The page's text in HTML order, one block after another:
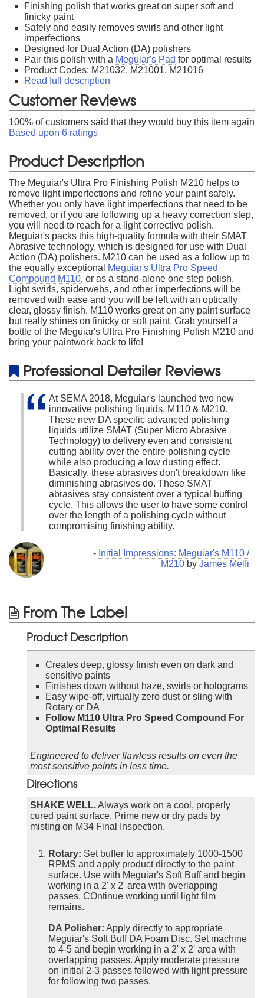
Finishing polish that works great on super soft and
finicky paint
Safely and easily removes swirls and other light
imperfections
Designed for Dual Action (DA) polishers
Pair this polish with a Meguiar's Pad for optimal results
Product Codes: M21032, M21001, M21016
Read full description
Customer Reviews
100% of customers said that they would buy this item again
Based upon 6 ratings
Product Description
The Meguiar's Ultra Pro Finishing Polish M210 helps to
remove light imperfections and refine your paint safely.
Whether you only have light imperfections that need to be
removed, or if you are following up a heavy correction step,
you will need to reach for a light corrective polish.
Meguiar's packs this high-quality formula with their SMAT
Abrasive technology, which is designed for use with Dual
Action (DA) polishers. M210 can be used as a follow up to
the equally exceptional
Meguiar's Ultra Pro Speed
Compound M110, or as a stand-alone one step polish.
Light swirls, spiderwebs, and other imperfections will be
removed with ease and you will be left with an optically
clear, glossy finish. M110 works great on any paint surface
but really shines on finicky or soft paint. Grab yourself a
bottle of the Meguiar's Ultra Pro Finishing Polish M210 and
bring your paintwork back to life!
Professional Detailer Reviews
At SEMA 2018, Meguiar's launched two new
innovative polishing liquids, M110 & M210.
These new DA specific advanced polishing
liquids utilize SMAT (Super Micro Abrasive
Technology) to delivery even and consistent
cutting ability over the entire polishing cycle
while also producing a low dusting effect.
Basically, these abrasives don't breakdown like
diminishing abrasives do. These SMAT
abrasives stay consistent over a typical buffing
cycle. This allows the user to have some control
over the length of a polishing cycle without
compromising finishing ability.
- Initial Impressions: Meguiar's M110 /
M210 by James Melfi
From The Label
Product Description
Creates deep, glossy finish even on dark and
sensitive paints
Finishes down without haze, swirls or holograms
Easy wipe-off, virtually zero dust or sling with
Rotary or DA
Follow M110 Ultra Pro Speed Compound For
Optimal Results
Engineered to deliver flawless results on even the
most sensitive paints in less time.
Directions
SHAKE WELL.Always work on a cool, properly
cured paint surface. Prime new or dry pads by
misting on M34 Final Inspection.
Rotary: Set buffer to approximately 1000-1500
RPMS and apply product directly to the paint
surface. Use with Meguiar's Soft Buff and begin
working in a 2' x 2' area with overlapping
passes. COntinue working until light film
remains.
DA Polisher: Apply directly to appropriate
Meguiar's Soft Buff DA Foam Disc. Set machine
to 4-5 and begin working in a 2' x 2' area with
overlapping passes. Apply moderate pressure
on initial 2-3 passes followed with light pressure
for following two passes.